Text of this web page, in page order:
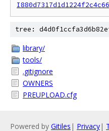
tree:
library/
tools/
.gitignore
OWNERS
PREUPLOAD.cfg
Powered by Gitiles | Privacy|